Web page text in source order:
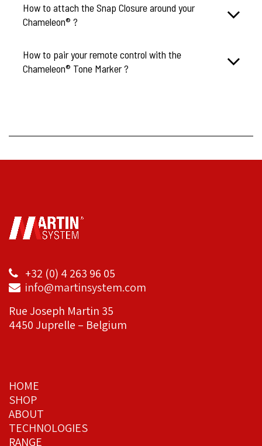
How to attach the Snap Closure around your
Chameleon® ?
How to pair your remote control with the
Chameleon® Tone Marker ?
+32 (0) 4 263 96 05
info@martinsystem.com
Rue Joseph Martin 35
4450 Juprelle – Belgium
HOME
SHOP
ABOUT
TECHNOLOGIES
RANGE